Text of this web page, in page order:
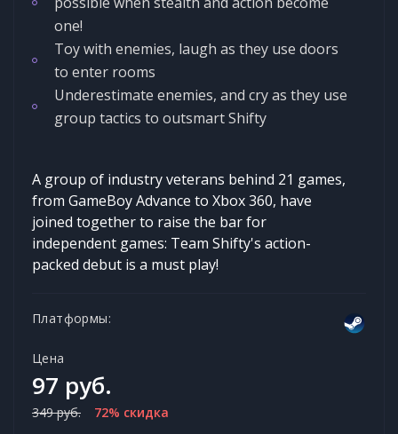
one!
Toy with enemies, laugh as they use doors
to enter rooms
Underestimate enemies, and cry as they use
group tactics to outsmart Shifty
A group of industry veterans behind 21 games,
from GameBoy Advance to Xbox 360, have
joined together to raise the bar for
independent games: Team Shifty's action-
packed debut is a must play!
Платформы:
Цена
97 руб.
349 руб. 72% скидка